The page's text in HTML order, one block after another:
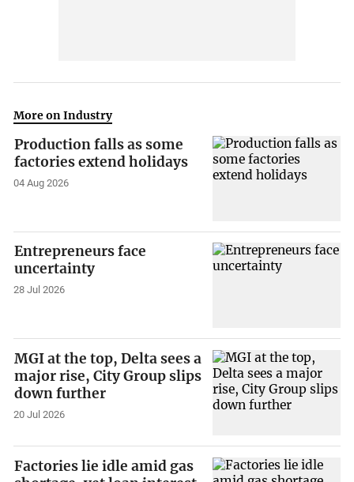
More on Industry
Production falls as some
factories extend holidays
04 Aug 2026
Entrepreneurs face
uncertainty
28 Jul 2026
MGI at the top, Delta sees a
major rise, City Group slips
down further
20 Jul 2026
Factories lie idle amid gas